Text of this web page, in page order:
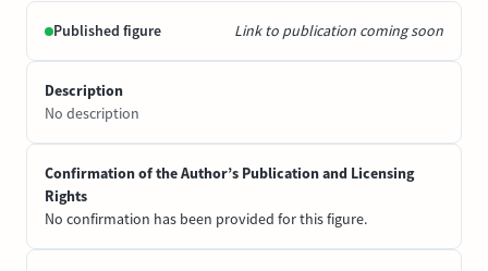
Published figure Link to publication coming soon
Description
No description
Confirmation of the Author’s Publication and Licensing
Rights
No confirmation has been provided for this figure.